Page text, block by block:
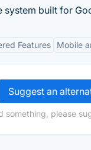
built for
Features Mobile
Suggest an
something, please